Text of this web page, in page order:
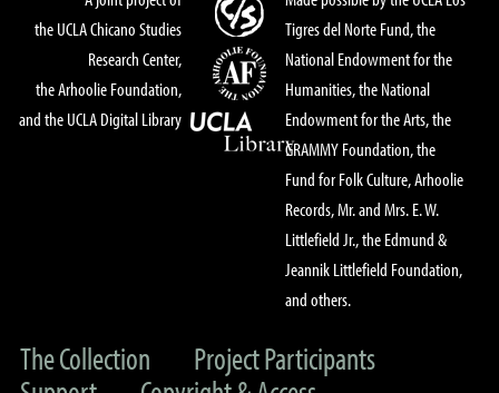
the UCLA Chicano Studies
Research Center,
the Arhoolie Foundation,
and the UCLA Digital Library
Tigres del Norte Fund, the
National Endowment for the
Humanities, the National
Endowment for the Arts, the
GRAMMY Foundation, the
Fund for Folk Culture, Arhoolie
Records, Mr. and Mrs. E. W.
Littlefield Jr., the Edmund &
Jeannik Littlefield Foundation,
and others.
The Collection
Project Participants